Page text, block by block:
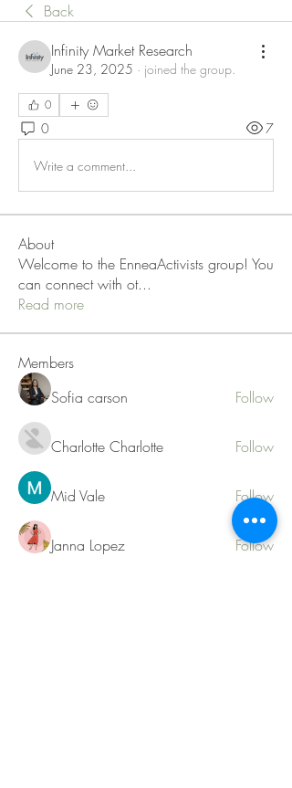
Back
Infinity Market Research
June 23, 2025 · joined the group.
0
0 7
Write a comment...
About
Welcome to the EnneaActivists group! You
can connect with ot...
Read more
Members
Sofia carson
Follow
Charlotte Charlotte Follow
Mid Vale Follow
Janna Lopez Follow